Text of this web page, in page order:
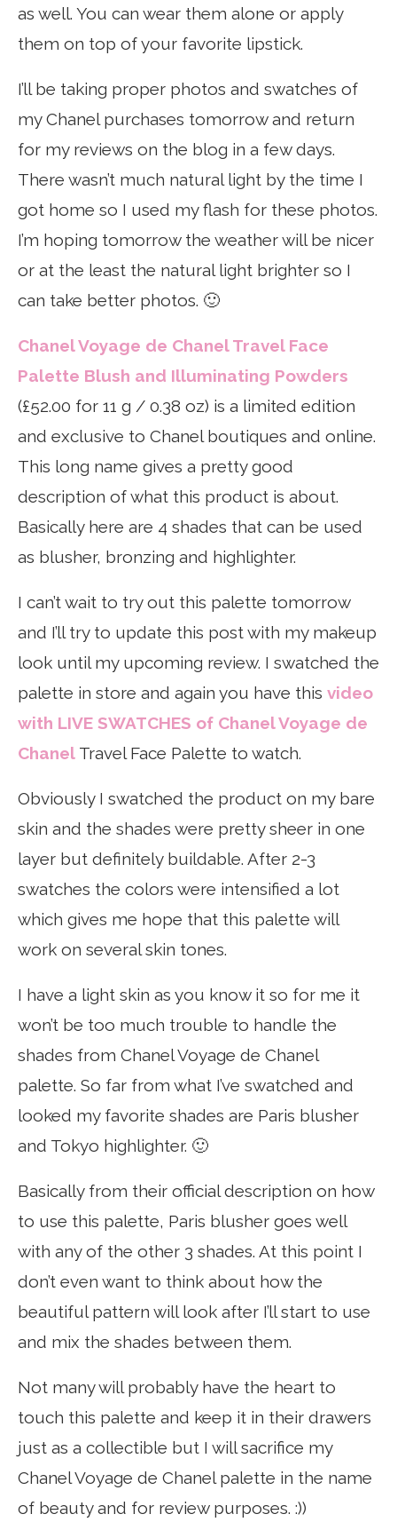
as well. You can wear them alone or apply
them on top of your favorite lipstick.
I’ll be taking proper photos and swatches of
my Chanel purchases tomorrow and return
for my reviews on the blog in a few days.
There wasn’t much natural light by the time I
got home so I used my flash for these photos.
I’m hoping tomorrow the weather will be nicer
or at the least the natural light brighter so I
can take better photos. 🙂
Chanel Voyage de Chanel Travel Face
Palette Blush and Illuminating Powders
(£52.00 for 11 g / 0.38 oz) is a limited edition
and exclusive to Chanel boutiques and online.
This long name gives a pretty good
description of what this product is about.
Basically here are 4 shades that can be used
as blusher, bronzing and highlighter.
I can’t wait to try out this palette tomorrow
and I’ll try to update this post with my makeup
look until my upcoming review. I swatched the
palette in store and again you have this video
with LIVE SWATCHES of Chanel Voyage de
Chanel Travel Face Palette to watch.
Obviously I swatched the product on my bare
skin and the shades were pretty sheer in one
layer but definitely buildable. After 2-3
swatches the colors were intensified a lot
which gives me hope that this palette will
work on several skin tones.
I have a light skin as you know it so for me it
won’t be too much trouble to handle the
shades from Chanel Voyage de Chanel
palette. So far from what I’ve swatched and
looked my favorite shades are Paris blusher
and Tokyo highlighter. 🙂
Basically from their official description on how
to use this palette, Paris blusher goes well
with any of the other 3 shades. At this point I
don’t even want to think about how the
beautiful pattern will look after I’ll start to use
and mix the shades between them.
Not many will probably have the heart to
touch this palette and keep it in their drawers
just as a collectible but I will sacrifice my
Chanel Voyage de Chanel palette in the name
of beauty and for review purposes. :))